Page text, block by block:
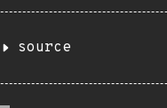
source